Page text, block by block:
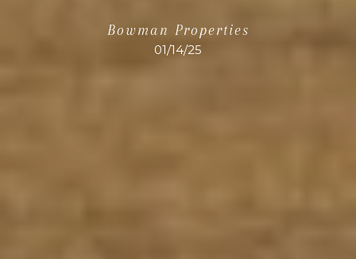
Bowman Properties
01/14/25